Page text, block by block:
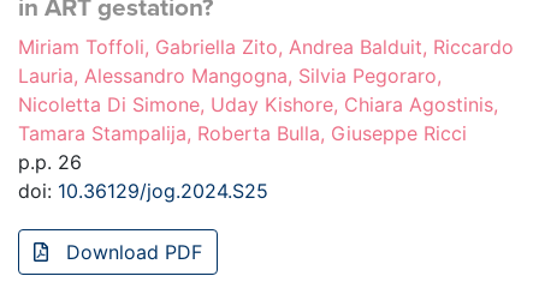
in ART gestation?
Miriam Toffoli, Gabriella Zito, Andrea Balduit, Riccardo
Lauria, Alessandro Mangogna, Silvia Pegoraro,
Nicoletta Di Simone, Uday Kishore, Chiara Agostinis,
Tamara Stampalija, Roberta Bulla, Giuseppe Ricci
p.p. 26
doi: 10.36129/jog.2024.S25
Download PDF